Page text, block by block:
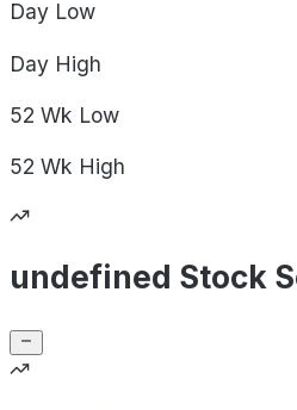
Day Low
Day High
52 Wk Low
52 Wk High
undefined Stock